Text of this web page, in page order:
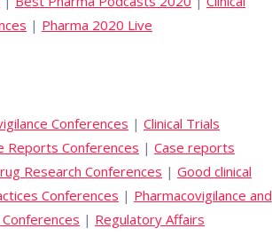
| Pharma 2020 Live
Conferences | Clinical Trials
Reports Conferences | Case reports
Research Conferences | Good clinical
Conferences | Pharmacovigilance and
| Regulatory Affairs